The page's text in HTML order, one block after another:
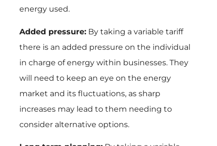
energy used.
Added pressure: By taking a variable tariff
there is an added pressure on the individual
in charge of energy within businesses. They
will need to keep an eye on the energy
market and its fluctuations, as sharp
increases may lead to them needing to
consider alternative options.